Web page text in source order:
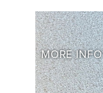
MORE INFO